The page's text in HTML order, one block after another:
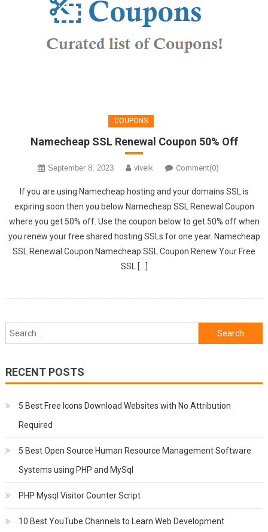
COUPONS
Namecheap SSL Renewal Coupon 50% Off
September 8, 2023 viveik Comment(0)
If you are using Namecheap hosting and your domains SSL is
expiring soon then you below Namecheap SSL Renewal Coupon
where you get 50% off. Use the coupon below to get 50% off when
you renew your free shared hosting SSLs for one year. Namecheap
SSL Renewal Coupon Namecheap SSL Coupon Renew Your Free
SSL […]
Search
for:
RECENT POSTS
5 Best Free Icons Download Websites with No Attribution
Required
5 Best Open Source Human Resource Management Software
Systems using PHP and MySql
PHP Mysql Visitor Counter Script
10 Best YouTube Channels to Learn Web Development